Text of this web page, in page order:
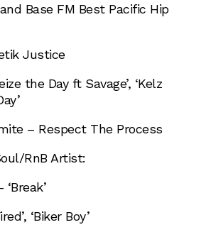
Base FM Best Pacific Hip
Justice
the Day ft Savage’, ‘Kelz
– Respect The Process
RnB Artist:
‘Biker Boy’